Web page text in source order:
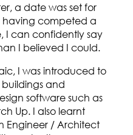
a date was set for
having competed a
I can confidently say
I believed I could.
I was introduced to
and
software such as
Up. I also learnt
Engineer / Architect